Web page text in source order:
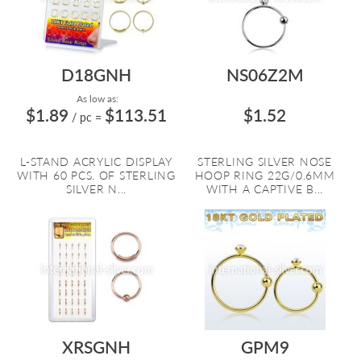
D18GNH
As low as:
$1.89 / pc = $113.51
L-STAND ACRYLIC DISPLAY
WITH 60 PCS. OF STERLING
SILVER N...
NS06Z2M
$1.52
STERLING SILVER NOSE
HOOP RING 22G/0.6MM
WITH A CAPTIVE B...
XRSGNH GPM9